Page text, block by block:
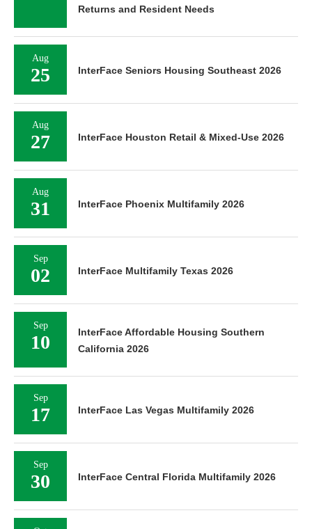
Returns and Resident Needs
Aug
25 InterFace Seniors Housing Southeast 2026
Aug
27 InterFace Houston Retail & Mixed-Use 2026
Aug
31 InterFace Phoenix Multifamily 2026
Sep
02 InterFace Multifamily Texas 2026
Sep
10
InterFace Affordable Housing Southern
California 2026
Sep
17 InterFace Las Vegas Multifamily 2026
Sep
30 InterFace Central Florida Multifamily 2026